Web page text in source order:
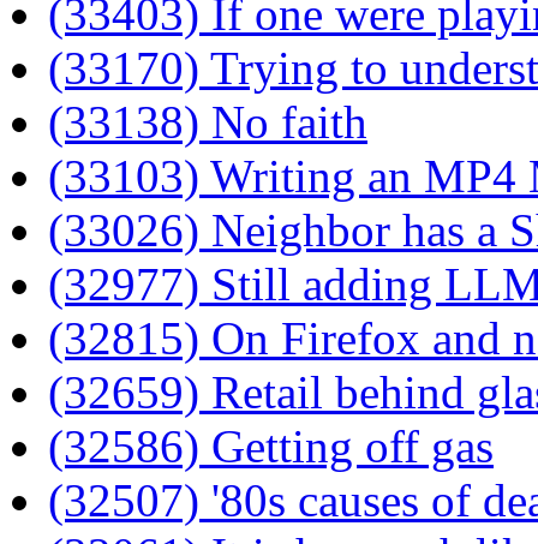
(33403) If one were
(33170) Trying to
(33138) No faith
(33103) Writing an MP4
(33026) Neighbor has a
(32977) Still adding
(32815) On Firefox and
(32659) Retail behind
(32586) Getting off gas
(32507) '80s causes of